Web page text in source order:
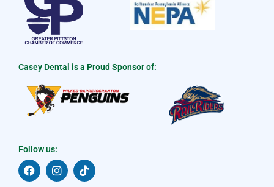
Casey Dental is a Proud Sponsor of:
Follow us:
F
a
I
n
T
i